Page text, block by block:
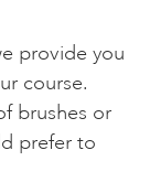
provide you
course.
brushes or
prefer to